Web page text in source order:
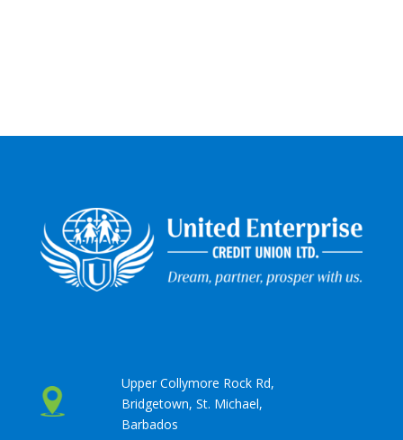
Upper Collymore Rock Rd,
Bridgetown, St. Michael,
Barbados